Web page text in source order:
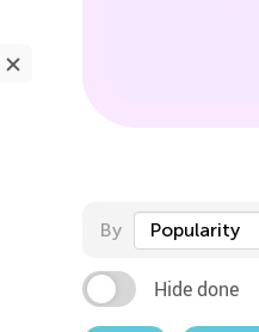
By Popularity
Hide done